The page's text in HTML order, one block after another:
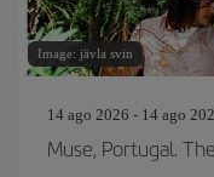
Image: jävla svin
14 ago 2026 - 14 ago
Muse, Portugal.